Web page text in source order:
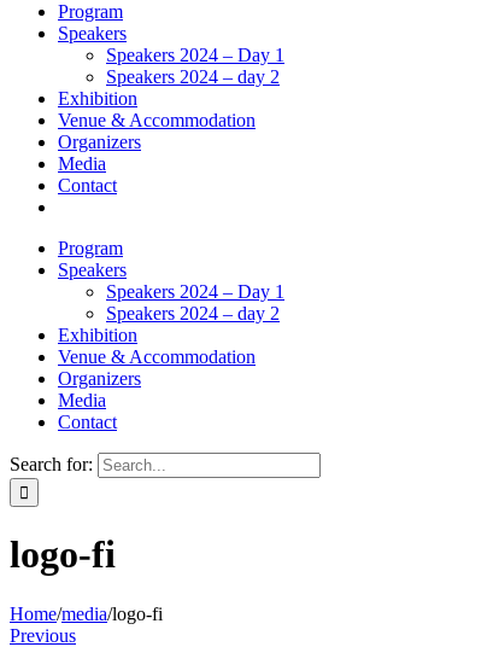
Program
Speakers
Speakers 2024 – Day 1
Speakers 2024 – day 2
Exhibition
Venue & Accommodation
Organizers
Media
Contact
Program
Speakers
Speakers 2024 – Day 1
Speakers 2024 – day 2
Exhibition
Venue & Accommodation
Organizers
Media
Contact
Search for:
logo-fi
Home/media/logo-fi
Previous